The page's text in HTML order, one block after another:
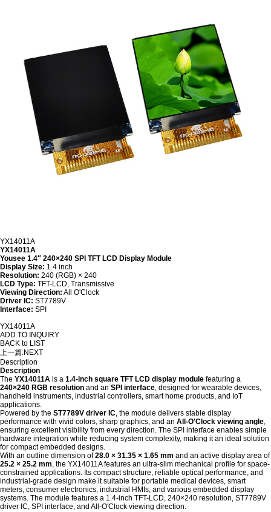
YX14011A
YX14011A
Yousee 1.4″ 240×240 SPI TFT LCD Display Module
Display Size: 1.4 inch
Resolution: 240 (RGB) × 240
LCD Type: TFT-LCD, Transmissive
Viewing Direction: All O'Clock
Driver IC: ST7789V
Interface: SPI
YX14011A
ADD TO INQUIRY
BACK to LIST
上一篇:NEXT
Description
Description
The YX14011A is a 1.4-inch square TFT LCD display module featuring a
240×240 RGB resolution and an SPI interface, designed for wearable devices,
handheld instruments, industrial controllers, smart home products, and IoT
applications.
Powered by the ST7789V driver IC, the module delivers stable display
performance with vivid colors, sharp graphics, and an All-O'Clock viewing angle,
ensuring excellent visibility from every direction. The SPI interface enables simple
hardware integration while reducing system complexity, making it an ideal solution
for compact embedded designs.
With an outline dimension of28.0 × 31.35 × 1.65 mm and an active display area of
25.2 × 25.2 mm, the YX14011A features an ultra-slim mechanical profile for space-
constrained applications. Its compact structure, reliable optical performance, and
industrial-grade design make it suitable for portable medical devices, smart
meters, consumer electronics, industrial HMIs, and various embedded display
systems. The module features a 1.4-inch TFT-LCD, 240×240 resolution, ST7789V
driver IC, SPI interface, and All-O'Clock viewing direction.